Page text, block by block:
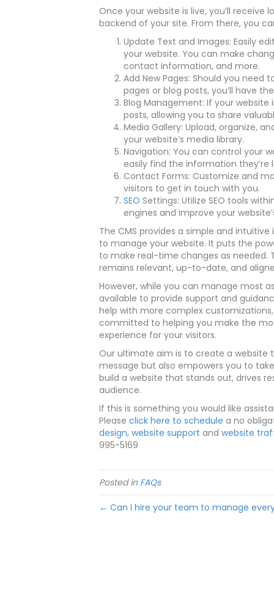
Once your website is live, you’ll
backend of your site. From there, you
Update Text and Images: Easily
your website. You can make
contact information, and more.
Add New Pages: Should you need
pages or blog posts, you’ll have
Blog Management: If your website
posts, allowing you to share
Media Gallery: Upload, organize,
your website’s media library.
Navigation: You can control your
easily find the information they’re
Contact Forms: Customize and
visitors to get in touch with you.
SEO Settings: Utilize SEO tools
engines and improve your
The CMS provides a simple and
to manage your website. It puts the
to make real-time changes as needed.
remains relevant, up-to-date, and
However, while you can manage most
available to provide support and
help with more complex customizations,
committed to helping you make the
experience for your visitors.
Our ultimate aim is to create a website
message but also empowers you to
build a website that stands out, drives
audience.
If this is something you would like
Please click here to schedule a no
design, website support and website
995-5169
Posted in FAQs
← Can I hire your team to manage